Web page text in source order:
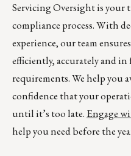
Servicing Oversight is your
compliance process. With
experience, our team
efficiently, accurately and
requirements. We help you
confidence that your
until it’s too late. Engage
help you need before the